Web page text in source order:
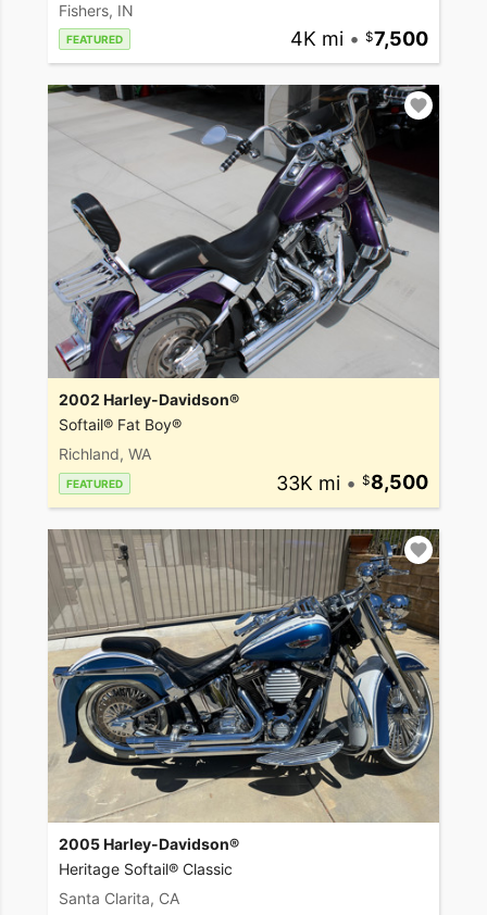
Fishers, IN
FEATURED 4K mi • 7,500
2002 Harley-Davidson®
Softail® Fat Boy®
Richland, WA
FEATURED 33K mi • 8,500
2005 Harley-Davidson®
Heritage Softail® Classic
Santa Clarita, CA